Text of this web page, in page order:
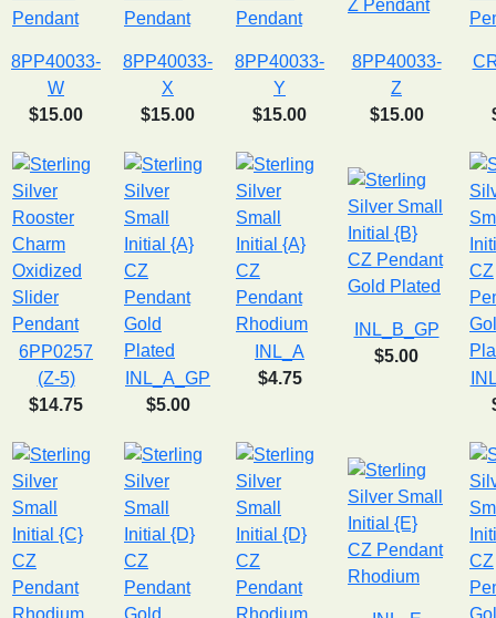
8PP40033-
W
$15.00
8PP40033-
X
$15.00
8PP40033-
Y
$15.00
8PP40033-
Z
$15.00
6PP0257
(Z-5)
$14.75
INL_A_GP
$5.00
INL_A
$4.75
INL_B_GP
$5.00